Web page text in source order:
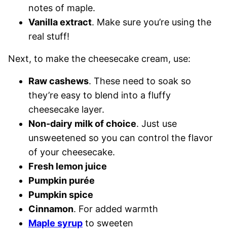
notes of maple.
Vanilla extract. Make sure you’re using the
real stuff!
Next, to make the cheesecake cream, use:
Raw cashews. These need to soak so
they’re easy to blend into a fluffy
cheesecake layer.
Non-dairy milk of choice. Just use
unsweetened so you can control the flavor
of your cheesecake.
Fresh lemon juice
Pumpkin purée
Pumpkin spice
Cinnamon. For added warmth
Maple syrup to sweeten